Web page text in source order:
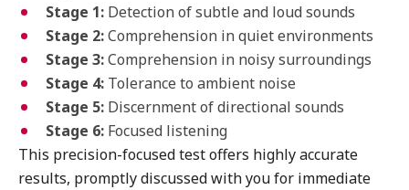
Stage 1: Detection of subtle and loud sounds
Stage 2:Comprehension in quiet environments
Stage 3:Comprehension in noisy surroundings
Stage 4: Tolerance to ambient noise
Stage 5: Discernment of directional sounds
Stage 6: Focused listening
This precision-focused test offers highly accurate
results, promptly discussed with you for immediate